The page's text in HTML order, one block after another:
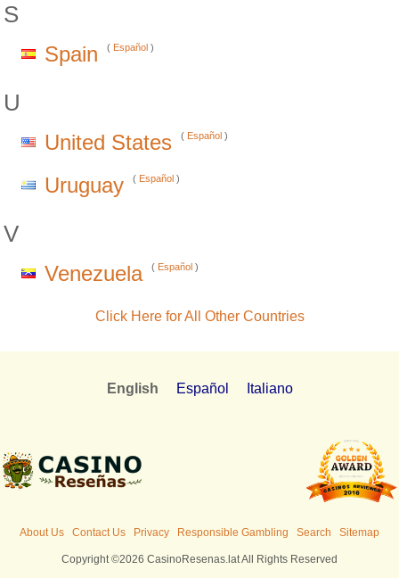
S
Spain ( Español )
U
United States ( Español )
Uruguay ( Español )
V
Venezuela ( Español )
Click Here for All Other Countries
English Español Italiano
About Us Contact Us Privacy Responsible Gambling Search Sitemap
Copyright ©2026 CasinoResenas.lat All Rights Reserved